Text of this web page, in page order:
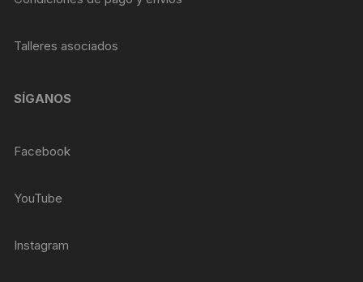
Talleres asociados
SÍGANOS
Facebook
YouTube
Instagram